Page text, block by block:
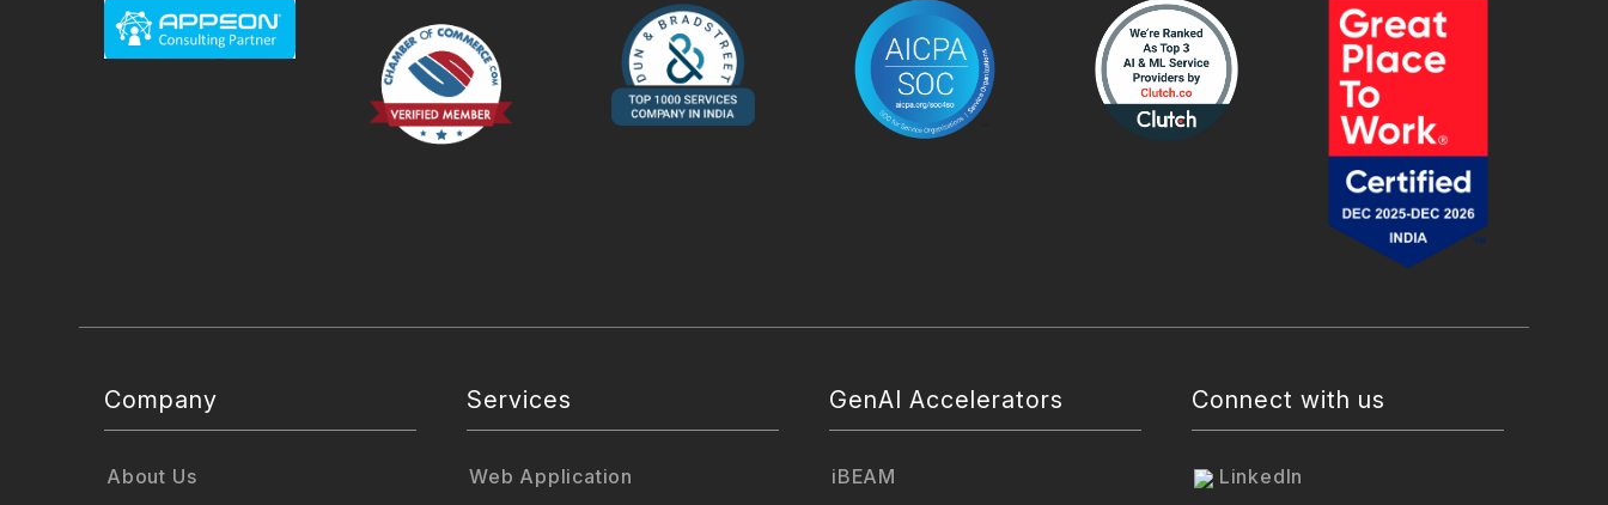
Company
About Us
Services
Web Application
GenAI Accelerators
iBEAM
Connect with us
LinkedIn